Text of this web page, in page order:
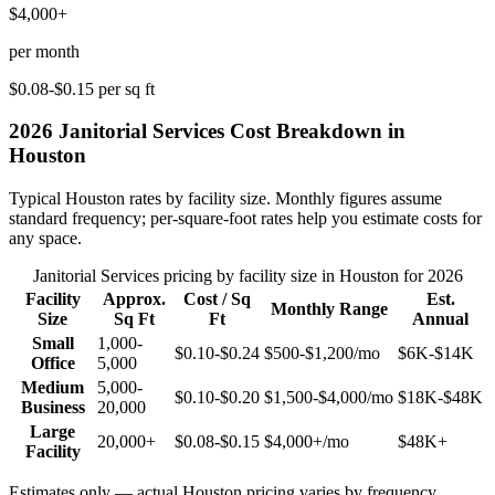
$4,000+
per month
$0.08-$0.15 per sq ft
2026 Janitorial Services Cost Breakdown in
Houston
Typical Houston rates by facility size. Monthly figures assume
standard frequency; per-square-foot rates help you estimate costs for
any space.
Janitorial Servicespricing by facility size in Houston for 2026
Facility
Size
Approx.
Sq Ft
Cost / Sq
Ft
Monthly Range
Est.
Annual
Small
Office
1,000-
5,000
$0.10-$0.24 $500-$1,200/mo
$6K-$14K
Medium
Business
5,000-
20,000
$0.10-$0.20 $1,500-$4,000/mo $18K-$48K
Large
Facility
20,000+ $0.08-$0.15 $4,000+/mo $48K+